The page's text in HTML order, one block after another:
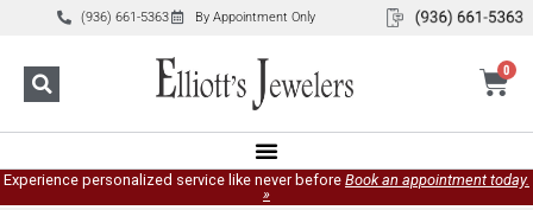
(936) 661-5363 By Appointment Only
0
Experience personalized service like never before Book an appointment today.
»